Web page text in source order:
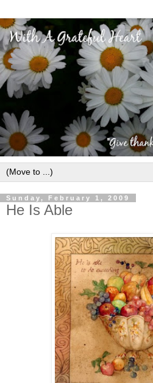
Sunday, February 1, 2009
He Is Able